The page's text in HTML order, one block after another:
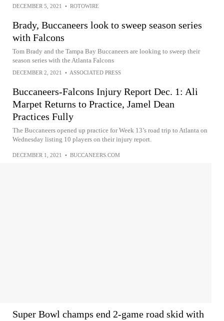
DECEMBER 5, 2021 • ROTOWIRE
Brady, Buccaneers look to sweep season series
with Falcons
Tom Brady and the Tampa Bay Buccaneers are looking to sweep their
season series with the Atlanta Falcons
DECEMBER 2, 2021 • ASSOCIATED PRESS
Buccaneers-Falcons Injury Report Dec. 1: Ali
Marpet Returns to Practice, Jamel Dean
Practices Fully
The Buccaneers opened up practice for Week 13’s road trip to Atlanta on
Wednesday listing 10 players on their injury report.
DECEMBER 1, 2021 • BUCCANEERS.COM
Super Bowl champs end 2-game road skid with